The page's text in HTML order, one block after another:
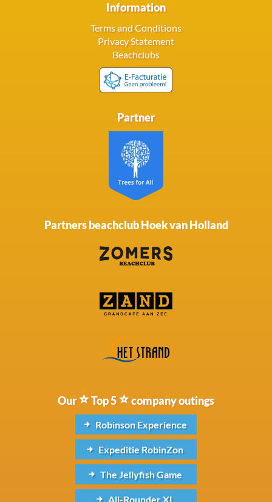
Information
Terms and Conditions
Privacy Statement
Beachclubs
Partner
Partners beachclub Hoek van Holland
Our Top 5 company outings
Robinson Experience
Expeditie RobinZon
The Jellyfish Game
All-Rounder XL